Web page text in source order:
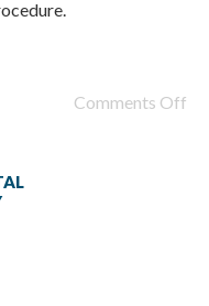
Comments Off